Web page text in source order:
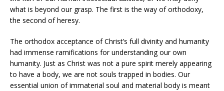
what is beyond our grasp. The first is the way of orthodoxy,
the second of heresy.
The orthodox acceptance of Christ’s full divinity and humanity
had immense ramifications for understanding our own
humanity. Just as Christ was not a pure spirit merely appearing
to have a body, we are not souls trapped in bodies. Our
essential union of immaterial soul and material body is meant